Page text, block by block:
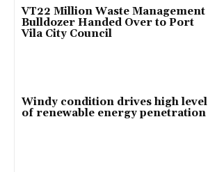
VT22 Million Waste Management
Bulldozer Handed Over to Port
Vila City Council
Windy condition drives high level
of renewable energy penetration